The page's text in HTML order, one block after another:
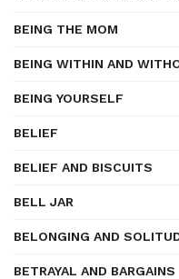
BEING THE MOM
BEING WITHIN AND
BEING YOURSELF
BELIEF
BELIEF AND BISCUITS
BELL JAR
BELONGING AND
BETRAYAL AND BARGAINS